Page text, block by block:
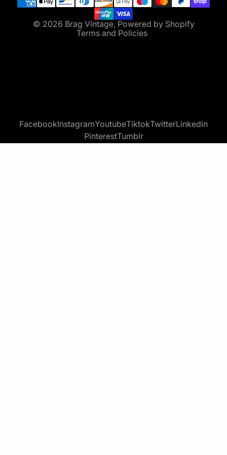
© 2026 Brag Vintage, Powered by Shopify
Terms and Policies
Terms of service
Contact information
FacebookInstagramYoutubeTiktokTwitterLinkedin
PinterestTumblr